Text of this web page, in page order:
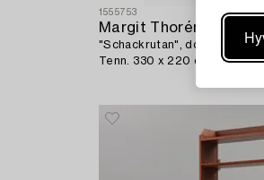
1555753
Margit Thorén
"Schackrutan", double-
Tenn. 330 x 220 cm.